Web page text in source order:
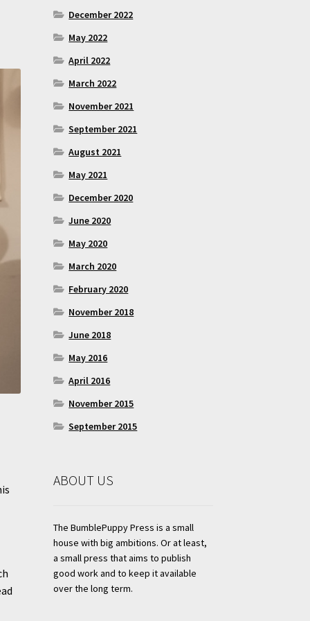
December 2022
May 2022
April 2022
March 2022
November 2021
September 2021
August 2021
May 2021
December 2020
June 2020
May 2020
March 2020
February 2020
November 2018
June 2018
May 2016
April 2016
November 2015
September 2015
ABOUT US
The BumblePuppy Press is a small
house with big ambitions. Or at least,
a small press that aims to publish
good work and to keep it available
over the long term.